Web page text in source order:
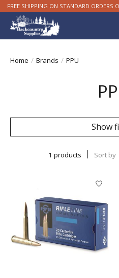
FREE SHIPPING ON STANDARD ORDERS
Home / Brands / PPU
Show
1 products Sort by